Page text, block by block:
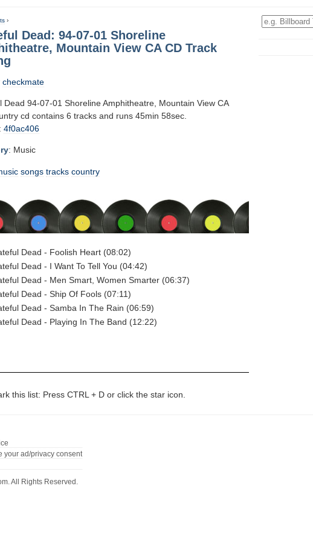
›
Dead: 94-07-01 Shoreline
Mountain View CA CD Track
checkmate
Dead 94-07-01 Shoreline Amphitheatre, Mountain View CA
cd contains 6 tracks and runs 45min 58sec.
4f0ac406
: Music
songs tracks country
Dead - Foolish Heart (08:02)
Dead - I Want To Tell You (04:42)
Dead - Men Smart, Women Smarter (06:37)
Dead - Ship Of Fools (07:11)
Dead - Samba In The Rain (06:59)
Dead - Playing In The Band (12:22)
this list: Press CTRL + D or click the star icon.
your ad/privacy consent
All Rights Reserved.